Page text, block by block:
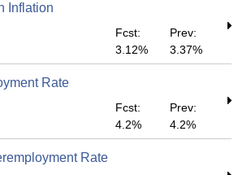
Inflation
Fcst:
3.12%
Prev:
3.37%
Rate
Fcst:
4.2%
Prev:
4.2%
Rate